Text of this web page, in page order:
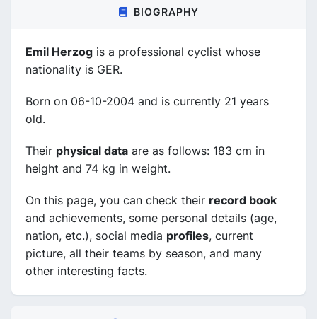
BIOGRAPHY
Emil Herzog is a professional cyclist whose
nationality is GER.
Born on 06-10-2004 and is currently 21 years
old.
Their physical data are as follows: 183 cm in
height and 74 kg in weight.
On this page, you can check their record book
and achievements, some personal details (age,
nation, etc.), social media profiles, current
picture, all their teams by season, and many
other interesting facts.